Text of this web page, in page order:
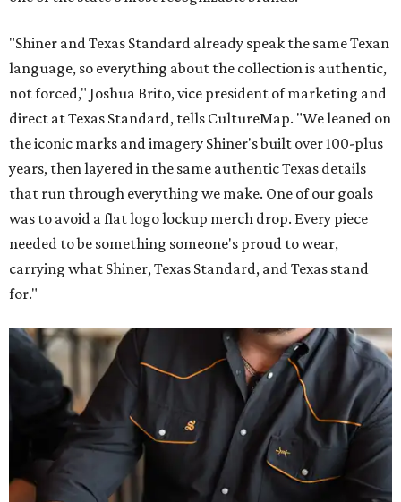
"Shiner and Texas Standard already speak the same Texan
language, so everything about the collection is authentic,
not forced," Joshua Brito, vice president of marketing and
direct at Texas Standard, tells CultureMap. "We leaned on
the iconic marks and imagery Shiner's built over 100-plus
years, then layered in the same authentic Texas details
that run through everything we make. One of our goals
was to avoid a flat logo lockup merch drop. Every piece
needed to be something someone's proud to wear,
carrying what Shiner, Texas Standard, and Texas stand
for."